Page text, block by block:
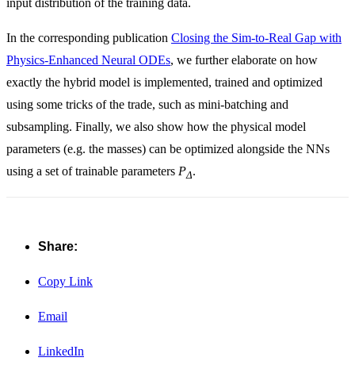
input distribution of the training data.
In the corresponding publication Closing the Sim-to-Real Gap with
Physics-Enhanced Neural ODEs, we further elaborate on how
exactly the hybrid model is implemented, trained and optimized
using some tricks of the trade, such as mini-batching and
subsampling. Finally, we also show how the physical model
parameters (e.g. the masses) can be optimized alongside the NNs
using a set of trainable parameters PΔ.
Share:
Copy Link
Email
LinkedIn